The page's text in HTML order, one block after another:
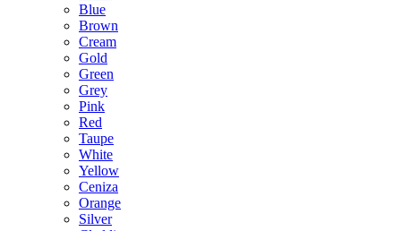
Blue
Brown
Cream
Gold
Green
Grey
Pink
Red
Taupe
White
Yellow
Ceniza
Orange
Silver